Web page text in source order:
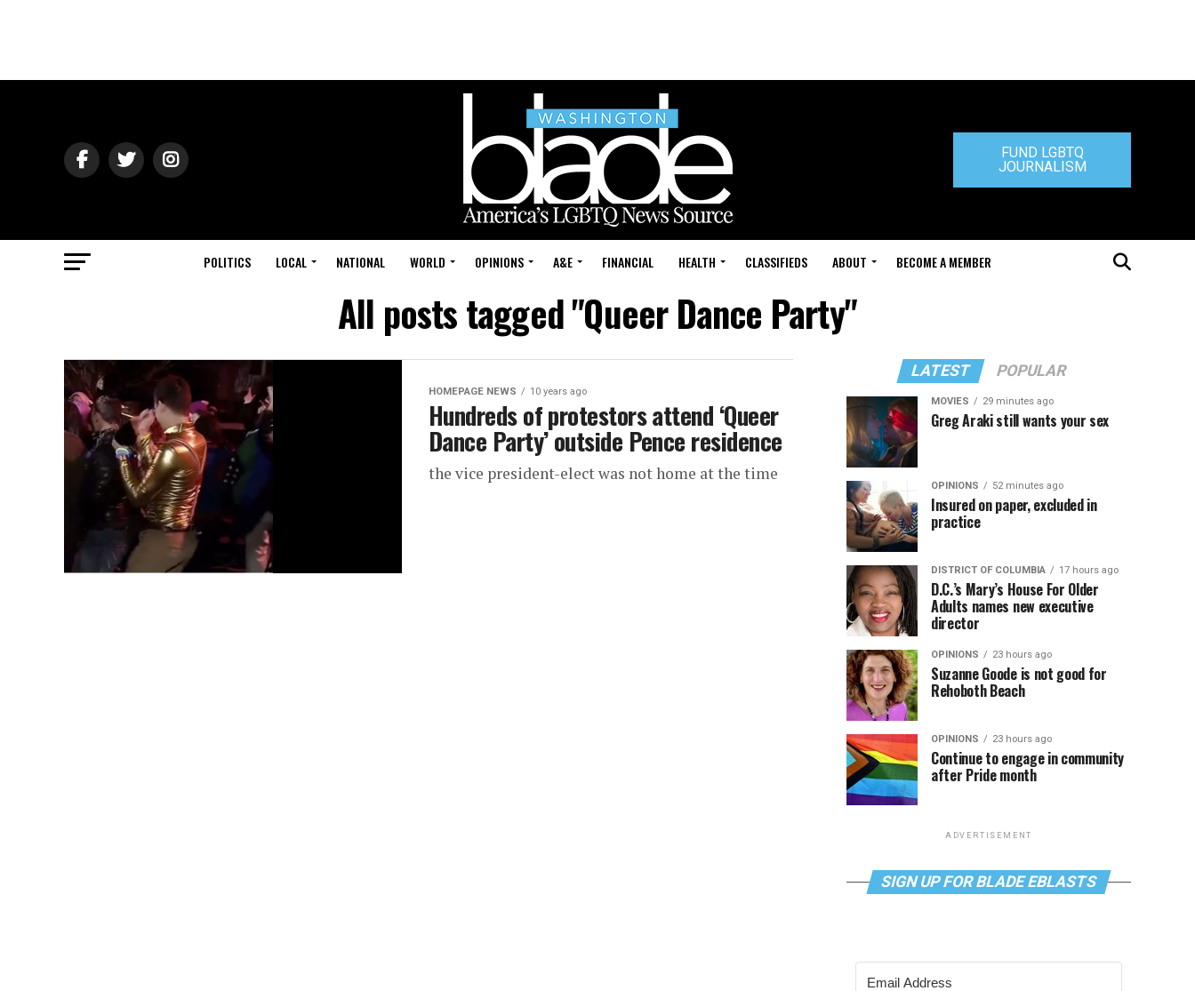
FUND LGBTQ
JOURNALISM
POLITICS LOCAL NATIONAL WORLD OPINIONS A&E FINANCIAL HEALTH CLASSIFIEDS ABOUT BECOME A MEMBER
All posts tagged "Queer Dance Party"
HOMEPAGE NEWS 10 years ago
Hundreds of protestors attend ‘Queer
Dance Party’ outside Pence residence
the vice president-elect was not home at the time
LATEST POPULAR
MOVIES 29 minutes ago
Greg Araki still wants your sex
OPINIONS 52 minutes ago
Insured on paper, excluded in
practice
DISTRICT OF COLUMBIA 17 hours ago
D.C.’s Mary’s House For Older
Adults names new executive
director
OPINIONS 23 hours ago
Suzanne Goode is not good for
Rehoboth Beach
OPINIONS 23 hours ago
Continue to engage in community
after Pride month
ADVERTISEMENT
SIGN UP FOR BLADE EBLASTS